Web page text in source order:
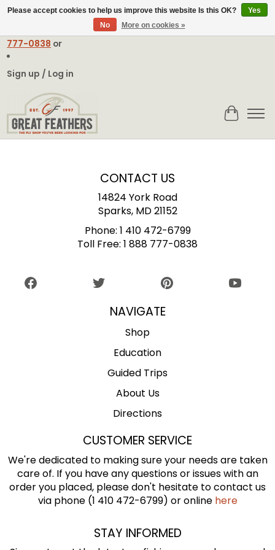
contact@greatfeathers.comor Call Toll Free
777-0838 or
Sign up / Log in
Cart
CONTACT US
14824 York Road
Sparks, MD 21152
Phone: 1 410 472-6799
Toll Free: 1 888 777-0838
NAVIGATE
Shop
Education
Guided Trips
About Us
Directions
CUSTOMER SERVICE
We're dedicated to making sure your needs are taken
care of. If you have any questions or issues with an
order you placed, please don't hesitate to contact us
via phone (1 410 472-6799) or online here
STAY INFORMED
Please accept cookies to help us improve this website Is this OK?
Yes
No
More on cookies »